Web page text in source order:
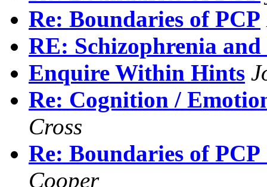
Re: Boundaries of PCP
RE: Schizophrenia and
Enquire Within Hints
Re: Cognition /
Cross
Re: Boundaries of
Cooper